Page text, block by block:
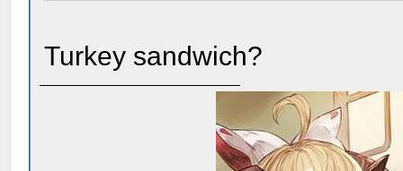
Turkey sandwich?